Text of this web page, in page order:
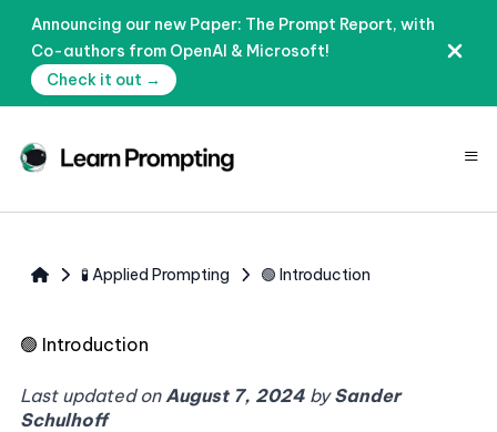
Announcing our new Paper: The Prompt Report, with
Co-authors from OpenAI & Microsoft!
Check it out →
≡
🧪 Applied Prompting 🟢 Introduction
🟢 Introduction
Last updated onAugust 7, 2024 bySander
Schulhoff